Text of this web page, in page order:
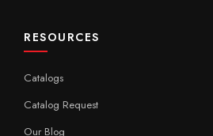
RESOURCES
Catalogs
Catalog Request
Our Blog